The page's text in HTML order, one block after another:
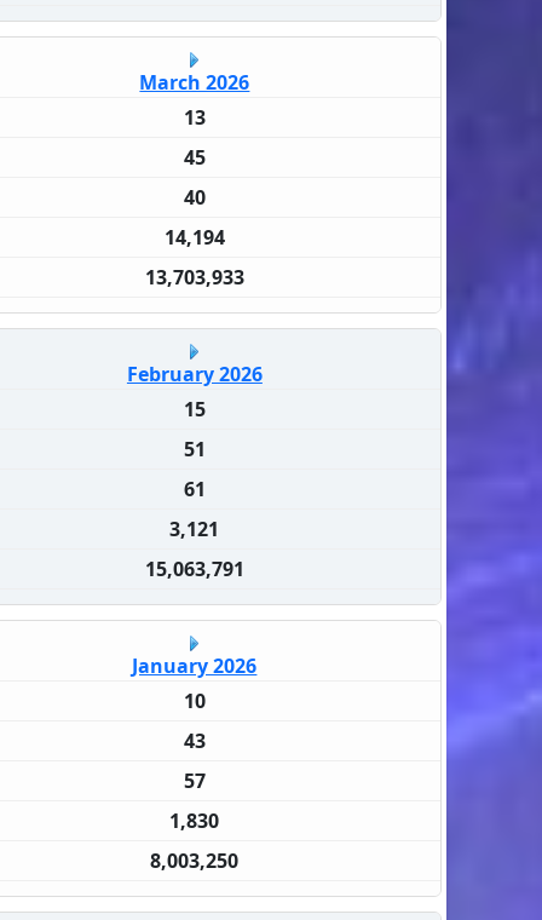
March 2026
13
45
40
14,194
13,703,933
February 2026
15
51
61
3,121
15,063,791
January 2026
10
43
57
1,830
8,003,250